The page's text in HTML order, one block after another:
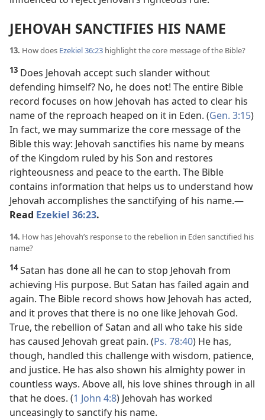
JEHOVAH SANCTIFIES HIS NAME
13. How does Ezekiel 36:23 highlight the core message of the Bible?
13 Does Jehovah accept such slander without
defending himself? No, he does not! The entire Bible
record focuses on how Jehovah has acted to clear his
name of the reproach heaped on it in Eden. (Gen. 3:15)
In fact, we may summarize the core message of the
Bible this way: Jehovah sanctifies his name by means
of the Kingdom ruled by his Son and restores
righteousness and peace to the earth. The Bible
contains information that helps us to understand how
Jehovah accomplishes the sanctifying of his name.​—
Read Ezekiel 36:23.
14. How has Jehovah’s response to the rebellion in Eden sanctified his
name?
14Satan has done all he can to stop Jehovah from
achieving His purpose. But Satan has failed again and
again. The Bible record shows how Jehovah has acted,
and it proves that there is no one like Jehovah God.
True, the rebellion of Satan and all who take his side
has caused Jehovah great pain. (Ps. 78:40) He has,
though, handled this challenge with wisdom, patience,
and justice. He has also shown his almighty power in
countless ways. Above all, his love shines through in all
that he does. (1 John 4:8) Jehovah has worked
unceasingly to sanctify his name.